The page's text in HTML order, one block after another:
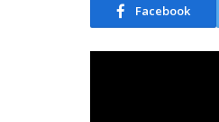
Facebook